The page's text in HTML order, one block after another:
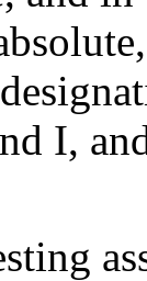
I,